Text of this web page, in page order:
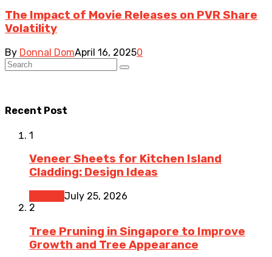
The Impact of Movie Releases on PVR Share
Volatility
By Donnal DomApril 16, 20250
Recent Post
1
Veneer Sheets for Kitchen Island
Cladding: Design Ideas
July 25, 2026
2
Tree Pruning in Singapore to Improve
Growth and Tree Appearance